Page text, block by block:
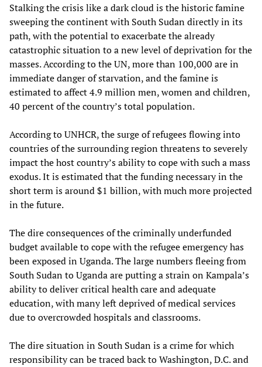
Stalking the crisis like a dark cloud is the historic famine
sweeping the continent with South Sudan directly in its
path, with the potential to exacerbate the already
catastrophic situation to a new level of deprivation for the
masses. According to the UN, more than 100,000 are in
immediate danger of starvation, and the famine is
estimated to affect 4.9 million men, women and children,
40 percent of the country’s total population.
According to UNHCR, the surge of refugees flowing into
countries of the surrounding region threatens to severely
impact the host country’s ability to cope with such a mass
exodus. It is estimated that the funding necessary in the
short term is around $1 billion, with much more projected
in the future.
The dire consequences of the criminally underfunded
budget available to cope with the refugee emergency has
been exposed in Uganda. The large numbers fleeing from
South Sudan to Uganda are putting a strain on Kampala’s
ability to deliver critical health care and adequate
education, with many left deprived of medical services
due to overcrowded hospitals and classrooms.
The dire situation in South Sudan is a crime for which
responsibility can be traced back to Washington, D.C. and